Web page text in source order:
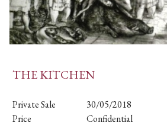
THE KITCHEN
Private Sale
30/05/2018
Price
Confidential